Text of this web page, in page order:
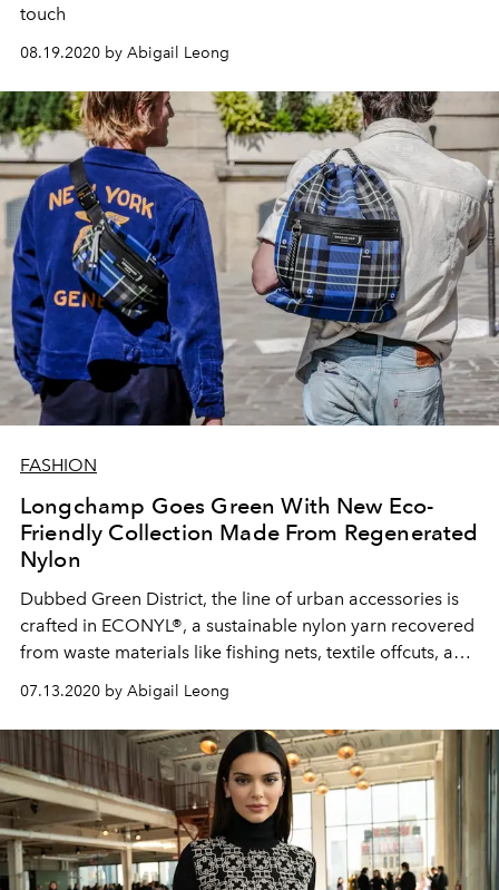
touch
08.19.2020 by Abigail Leong
FASHION
Longchamp Goes Green With New Eco-
Friendly Collection Made From Regenerated
Nylon
Dubbed Green District, the line of urban accessories is
crafted in ECONYL®, a sustainable nylon yarn recovered
from waste materials like fishing nets, textile offcuts, and
discarded carpets
07.13.2020 by Abigail Leong